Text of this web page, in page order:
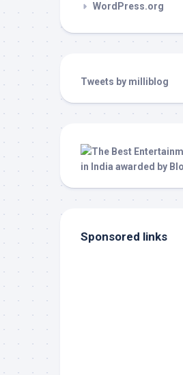
WordPress.org
Tweets by milliblog
Sponsored links